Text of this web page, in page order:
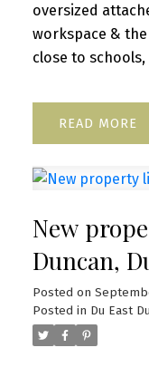
oversized
workspace &
close to
READ
New
Duncan,
Posted on
Posted in Du East